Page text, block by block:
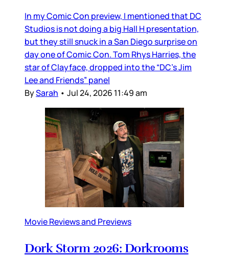
In my Comic Con preview, I mentioned that DC
Studios is not doing a big Hall H presentation,
but they still snuck in a San Diego surprise on
day one of Comic Con. Tom Rhys Harries, the
star of Clayface, dropped into the “DC’s Jim
Lee and Friends” panel
BySarah • Jul 24, 2026 11:49 am
Movie Reviews and Previews
Dork Storm 2026: Dorkrooms